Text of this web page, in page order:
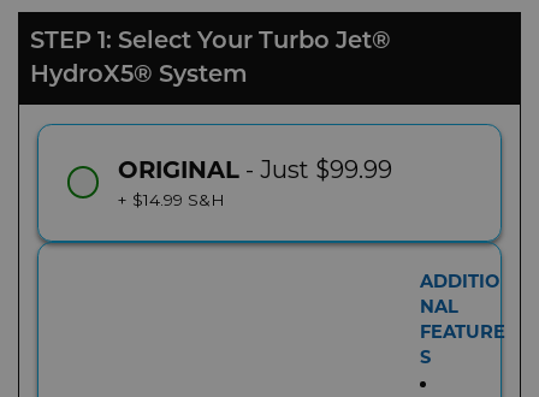
STEP 1: Select Your Turbo Jet®
HydroX5® System
ORIGINAL- Just $99.99
+ $14.99 S&H
ADDITIO
NAL
FEATURE
S